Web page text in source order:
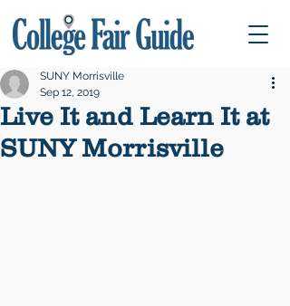
Live It and Learn It at
SUNY Morrisville
SUNY Morrisville
Sep 12, 2019